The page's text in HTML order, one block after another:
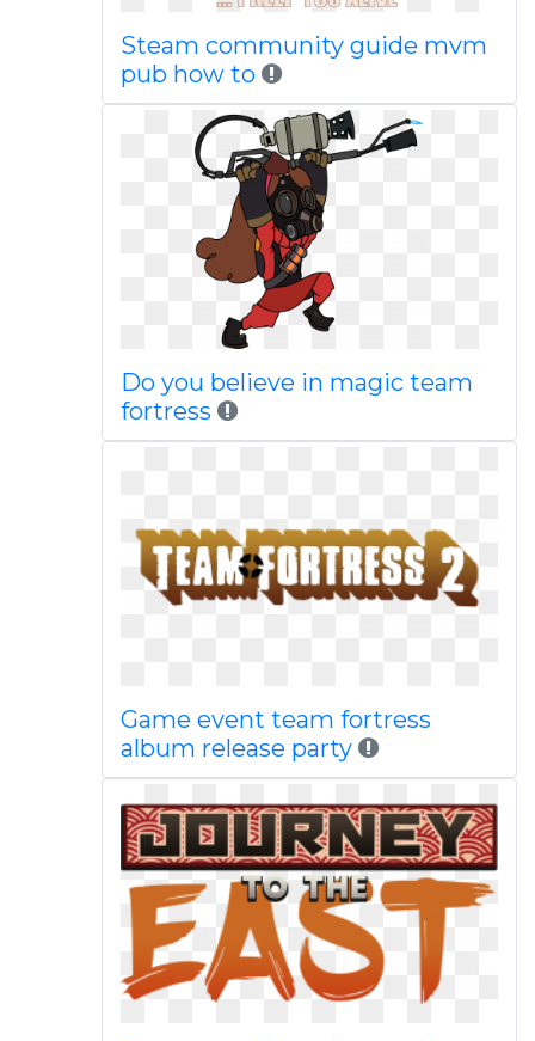
Steam community guide mvm
pub how to
Do you believe in magic team
fortress
Game event team fortress
album release party